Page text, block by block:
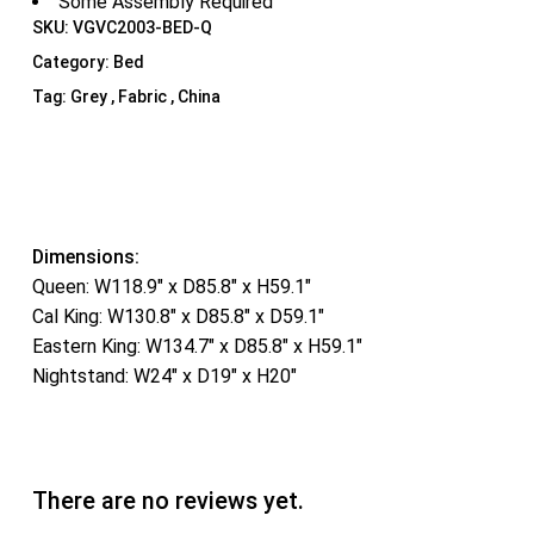
SKU: VGVC2003-BED-Q
Category: Bed
Tag: Grey , Fabric , China
Dimensions:
Queen: W118.9″ x D85.8″ x H59.1″
Cal King: W130.8″ x D85.8″ x D59.1″
Eastern King: W134.7″ x D85.8″ x H59.1″
Nightstand: W24″ x D19″ x H20″
There are no reviews yet.